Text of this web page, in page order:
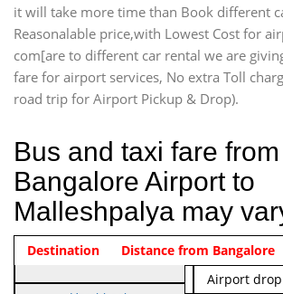
it will take more time than Book different
Reasonalable price,with Lowest Cost for
com[are to different car rental we are
fare for airport services, No extra Toll
road trip for Airport Pickup & Drop).
Bus and taxi fare from
Bangalore Airport to
Malleshpalya may
Indica Non/AC Rs. 474/-
Airport
Indica Non/AC
Rs. 674/-
Airport drop
Vehicle Type & Name
Destination Distance from Bangalore